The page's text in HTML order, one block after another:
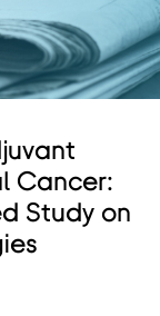
Cancer:
Study on